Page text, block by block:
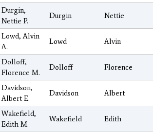
Durgin,
Nettie P.
Durgin Nettie
Lowd, Alvin
A.
Lowd Alvin
Dolloff,
Florence M.
Dolloff Florence
Davidson,
Albert E.
Davidson Albert
Wakefield,
Edith M.
Wakefield Edith